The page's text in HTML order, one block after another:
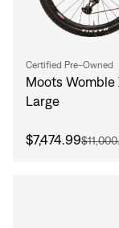
Certified Pre-Owned
Moots Womble
Large
$7,474.99